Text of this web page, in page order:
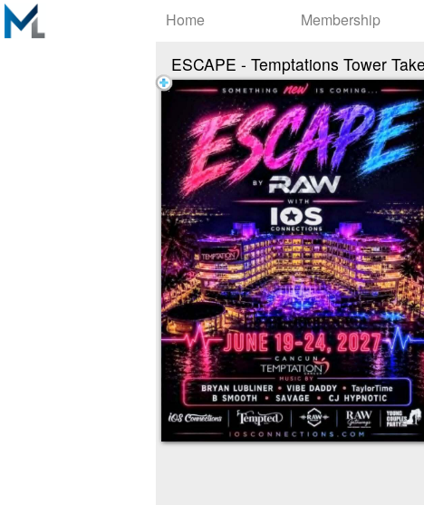
Home Membership
ESCAPE - Temptations Tower
Test a string.